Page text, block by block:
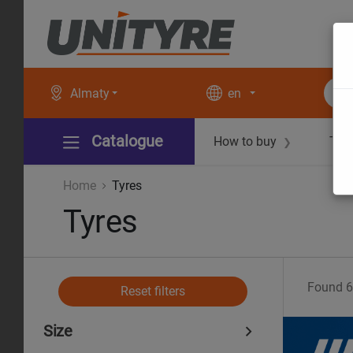
Almaty en
Catalogue How to buy ❯
Home Tyres
Tyres
Reset filters
Size
Found 6